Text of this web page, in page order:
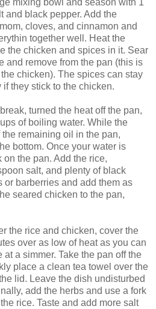
mixing bowl and season with 1
and black pepper. Add the
cloves, and cinnamon and
together well. Heat the
the chicken and spices in it. Sear
and remove from the pan (this is
chicken). The spices can stay
they stick to the chicken.
turned the heat off the pan,
of boiling water. While the
remaining oil in the pan,
bottom. Once your water is
the pan. Add the rice,
salt, and plenty of black
or barberries and add them as
seared chicken to the pan,
the rice and chicken, cover the
over as low of heat as you can
a simmer. Take the pan off the
place a clean tea towel over the
lid. Leave the dish undisturbed
add the herbs and use a fork
rice. Taste and add more salt